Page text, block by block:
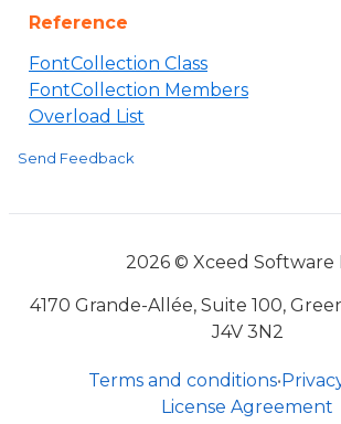
Reference
FontCollection Class
FontCollection Members
Overload List
Send Feedback
2026 © Xceed Software
4170 Grande-Allée, Suite 100,
J4V 3N2
Terms and conditions•
License Agreement